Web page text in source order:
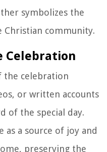
symbolizes the
community.
Celebration
the celebration
or written accounts
of the special day.
as a source of joy and
preserving the